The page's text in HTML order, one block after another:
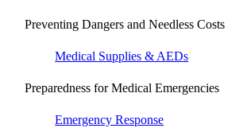
Preventing Dangers and Needless Costs
Medical Supplies & AEDs
Preparedness for Medical Emergencies
Emergency Response